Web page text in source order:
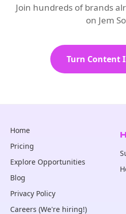
Join hundreds of brands
on Jem
Turn Content
Home
Pricing
Explore Opportunities
Blog
Privacy Policy
Careers (We're hiring!)